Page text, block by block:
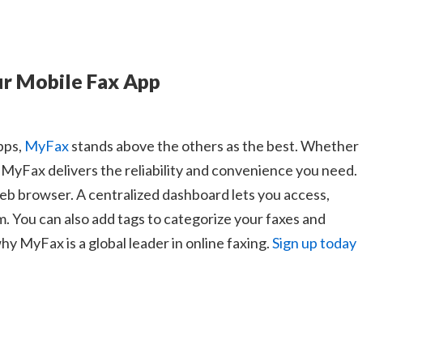
Mobile Fax App
MyFaxstands above the others as the best. Whether
delivers the reliability and convenience you need.
browser. A centralized dashboard lets you access,
can also add tags to categorize your faxes and
MyFax is a global leader in online faxing.Sign up today